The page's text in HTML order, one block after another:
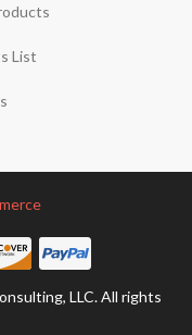
List
LLC. All rights